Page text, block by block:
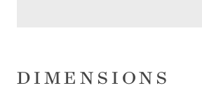
DIMENSIONS